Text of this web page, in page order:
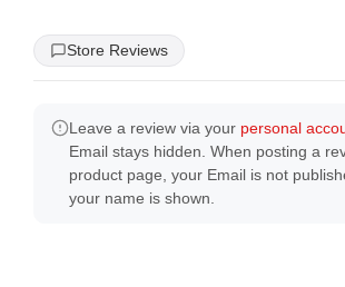
Store Reviews
Leave a review via your personal
Email stays hidden. When posting a
product page, your Email is not
your name is shown.